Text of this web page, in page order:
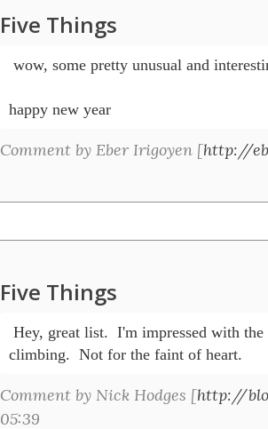
Five Things
wow, some pretty unusual and
happy new year
Comment by Eber Irigoyen [http://
Five Things
Hey, great list.  I'm impressed with the
climbing.  Not for the faint of heart.
Comment by Nick Hodges [http://
05:39